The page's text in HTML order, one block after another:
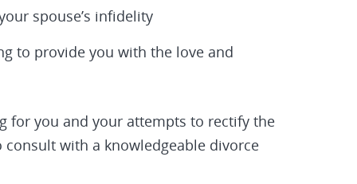
spouse’s infidelity
to provide you with the love and
for you and your attempts to rectify the
with a knowledgeable divorce